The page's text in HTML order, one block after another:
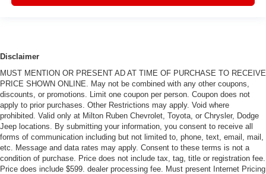
Disclaimer
MUST MENTION OR PRESENT AD AT TIME OF PURCHASE TO RECEIVE
PRICE SHOWN ONLINE. May not be combined with any other coupons,
discounts, or promotions. Limit one coupon per person. Coupon does not
apply to prior purchases. Other Restrictions may apply. Void where
prohibited. Valid only at Milton Ruben Chevrolet, Toyota, or Chrysler, Dodge
Jeep locations. By submitting your information, you consent to receive all
forms of communication including but not limited to, phone, text, email, mail,
etc. Message and data rates may apply. Consent to these terms is not a
condition of purchase. Price does not include tax, tag, title or registration fee.
Price does include $599. dealer processing fee. Must present Internet Pricing